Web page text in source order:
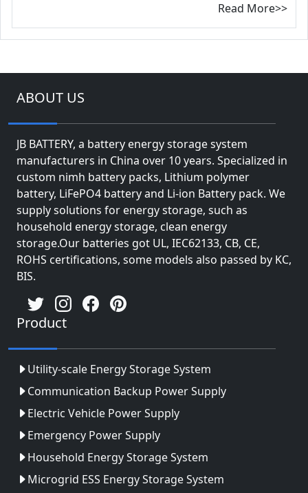
Read More>>
ABOUT US
JB BATTERY, a battery energy storage system
manufacturers in China over 10 years. Specialized in
custom nimh battery packs, Lithium polymer
battery, LiFePO4 battery and Li-ion Battery pack. We
supply solutions for energy storage, such as
household energy storage, clean energy
storage.Our batteries got UL, IEC62133, CB, CE,
ROHS certifications, some models also passed by KC,
BIS.
Product
Utility-scale Energy Storage System
Communication Backup Power Supply
Electric Vehicle Power Supply
Emergency Power Supply
Household Energy Storage System
Microgrid ESS Energy Storage System